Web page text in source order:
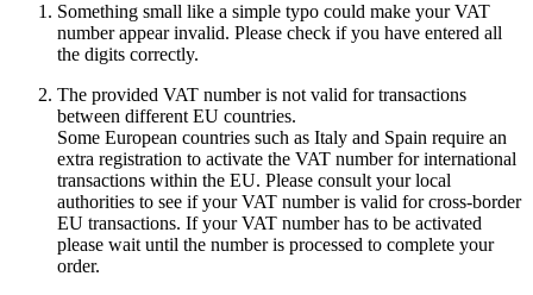
Something small like a simple typo could make your VAT
number appear invalid. Please check if you have entered all
the digits correctly.
The provided VAT number is not valid for transactions
between different EU countries.
Some European countries such as Italy and Spain require an
extra registration to activate the VAT number for international
transactions within the EU. Please consult your local
authorities to see if your VAT number is valid for cross-border
EU transactions. If your VAT number has to be activated
please wait until the number is processed to complete your
order.